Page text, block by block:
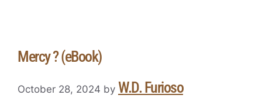
Mercy ? (eBook)
October 28, 2024 by W.D. Furioso